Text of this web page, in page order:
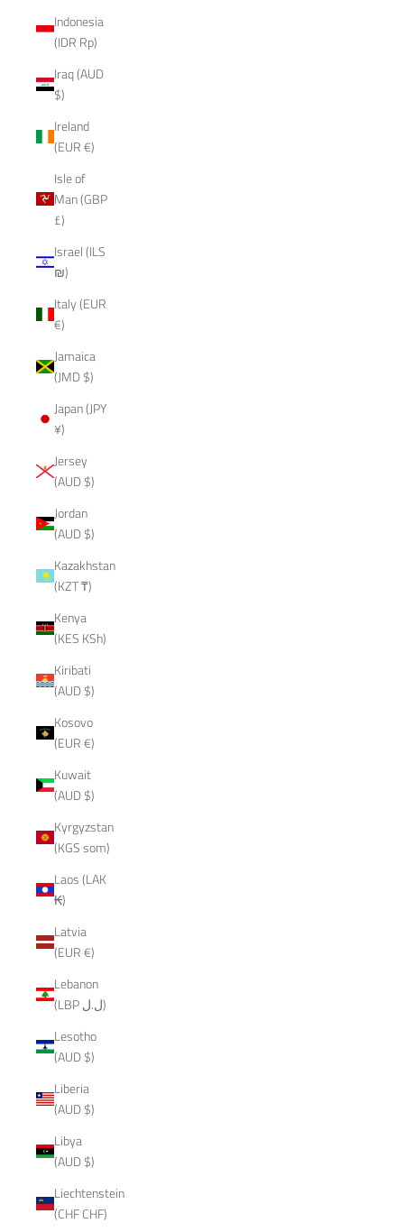
Indonesia
(IDR Rp)
Iraq (AUD
$)
Ireland
(EUR €)
Isle of
Man (GBP
£)
Israel (ILS
₪)
Italy (EUR
€)
Jamaica
(JMD $)
Japan (JPY
¥)
Jersey
(AUD $)
Jordan
(AUD $)
Kazakhstan
(KZT ₸)
Kenya
(KES KSh)
Kiribati
(AUD $)
Kosovo
(EUR €)
Kuwait
(AUD $)
Kyrgyzstan
(KGS som)
Laos (LAK
₭)
Latvia
(EUR €)
Lebanon
(LBP ل.ل)
Lesotho
(AUD $)
Liberia
(AUD $)
Libya
(AUD $)
Liechtenstein
(CHF CHF)